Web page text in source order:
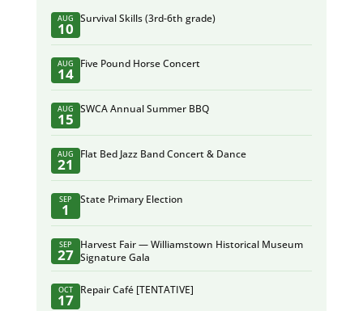
AUG
10
Survival Skills (3rd-6th grade)
AUG
14
Five Pound Horse Concert
AUG
15
SWCA Annual Summer BBQ
AUG
21
Flat Bed Jazz Band Concert & Dance
SEP
1
State Primary Election
SEP
27
Harvest Fair — Williamstown Historical Museum
Signature Gala
OCT
17
Repair Café [TENTATIVE]